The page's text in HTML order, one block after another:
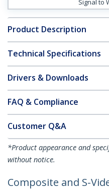
Signal to
Product Description
Technical Specifications
Drivers & Downloads
FAQ & Compliance
Customer Q&A
*Product appearance and
without notice.
Composite and S-